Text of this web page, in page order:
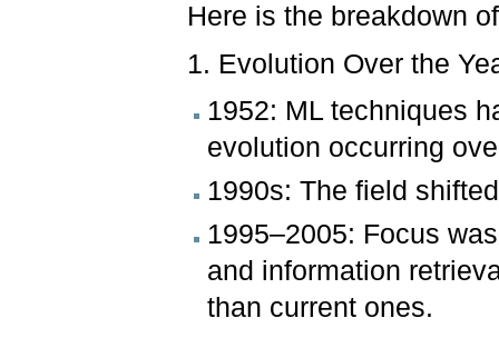
Here is the breakdown
1. Evolution Over the
1952: ML techniques
evolution occurring
1990s: The field
1995–2005: Focus
and information
than current ones.